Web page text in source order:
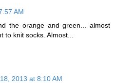
AM
the orange and green... almost
knit socks. Almost...
2013 at 8:10 AM